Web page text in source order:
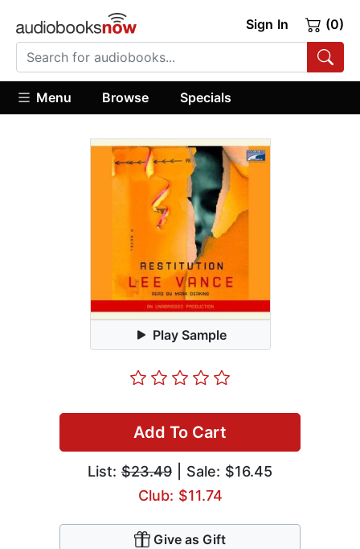
Sign In (0)
Menu Browse Specials
Play Sample
Add To Cart
List: $23.49 | Sale: $16.45
Club: $11.74
Give as Gift